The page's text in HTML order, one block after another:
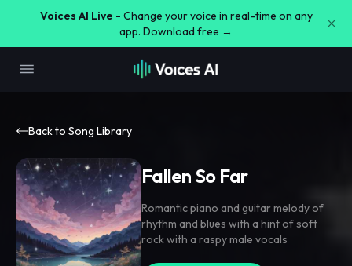
Voices AI Live - Change your voice in real-time on any
app. Download free →
Back to Song Library
Fallen So Far
Romantic piano and guitar melody of
rhythm and blues with a hint of soft
rock with a raspy male vocals